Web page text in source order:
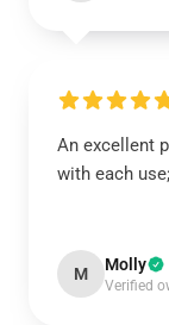
An excellent
with each
M Molly
Verified